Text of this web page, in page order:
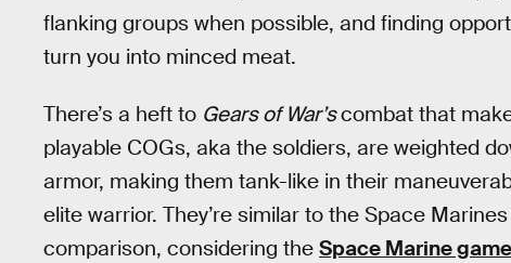
flanking groups when possible, and finding
turn you into minced meat.
There’s a heft to Gears of War’scombat that
playable COGs, aka the soldiers, are weighted
armor, making them tank-like in their
elite warrior. They’re similar to the Space
comparison, considering the Space Marine